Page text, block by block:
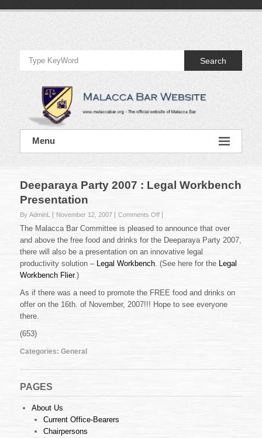
Official
Website
of
Malacca
Bar
Official
Website
Bar
Search
Menu
Deeparaya Party 2007 : Legal Workbench
Presentation
By AdminL November 12, 2007 Comments Offon
2007
:
Legal
The Malacca Bar Committee is pleased to announce that over
and above the free food and drinks for the Deeparaya Party 2007,
there will also be a presentation on an innovative legal
productivity solution – Legal Workbench. (See here for the Legal
Workbench Flier.)
As if there was a need to promote the FREE food and drinks on
offer on the 16th. of November, 2007!!! Hope to see everyone
there.
(653)
Categories: General
PAGES
About Us
Current Office-Bearers
Chairpersons